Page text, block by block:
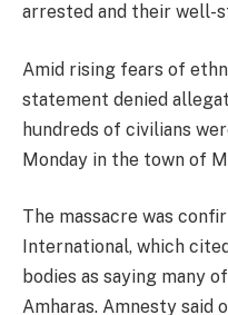
arrested and their well-
Amid rising fears of
statement denied
hundreds of civilians
Monday in the town of
The massacre was
International, which
bodies as saying many
Amharas. Amnesty said